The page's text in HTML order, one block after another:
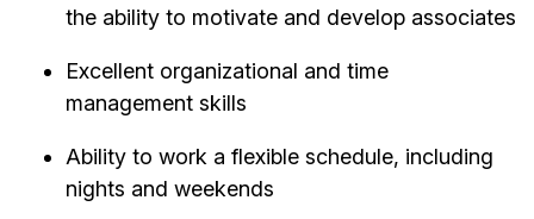
the ability to motivate and develop associates
Excellent organizational and time
management skills
Ability to work a flexible schedule, including
nights and weekends